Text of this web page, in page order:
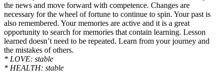
the news and move forward with competence. Changes are
necessary for the wheel of fortune to continue to spin. Your past is
also remembered. Your memories are active and it is a great
opportunity to search for memories that contain learning. Lesson
learned doesn’t need to be repeated. Learn from your journey and
the mistakes of others.
* LOVE: stable
* HEALTH: stable